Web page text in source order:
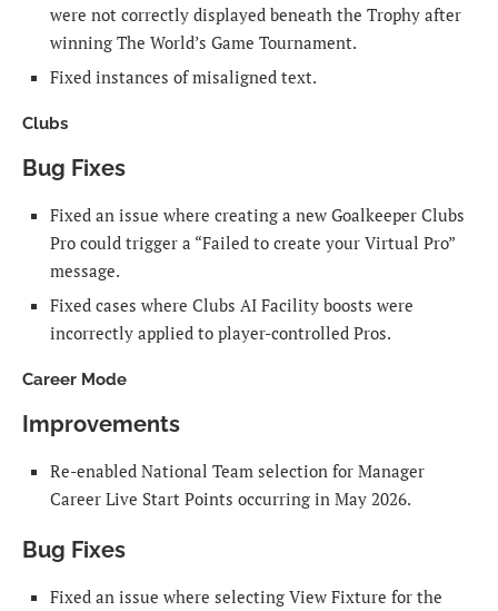
were not correctly displayed beneath the Trophy after
winning The World’s Game Tournament.
Fixed instances of misaligned text.
Clubs
Bug Fixes
Fixed an issue where creating a new Goalkeeper Clubs
Pro could trigger a “Failed to create your Virtual Pro”
message.
Fixed cases where Clubs AI Facility boosts were
incorrectly applied to player-controlled Pros.
Career Mode
Improvements
Re-enabled National Team selection for Manager
Career Live Start Points occurring in May 2026.
Bug Fixes
Fixed an issue where selecting View Fixture for the